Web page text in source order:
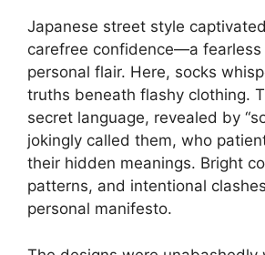
Japanese street style
carefree confidence—a
personal flair. Here, socks
truths beneath flashy clothing.
secret language, revealed by
jokingly called them, who
their hidden meanings. Bright
patterns, and intentional
personal manifesto.